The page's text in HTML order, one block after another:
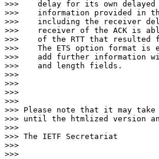
>>>    delay for its own delayed
>>>    information provided in the
>>>    including the receiver
>>>    receiver of the ACK is
>>>    of the RTT that resulted
>>>    The ETS option format
>>>    add further information
>>>    and length fields.
>>>
>>>
>>>
>>>
>>> Please note that it may
>>> until the htmlized version
>>>
>>> The IETF Secretariat
>>>
>>>